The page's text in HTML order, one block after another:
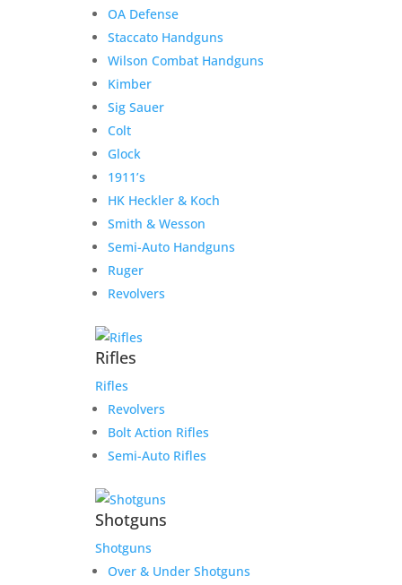
OA Defense
Staccato Handguns
Wilson Combat Handguns
Kimber
Sig Sauer
Colt
Glock
1911’s
HK Heckler & Koch
Smith & Wesson
Semi-Auto Handguns
Ruger
Revolvers
Rifles
Rifles
Revolvers
Bolt Action Rifles
Semi-Auto Rifles
Shotguns
Shotguns
Over & Under Shotguns